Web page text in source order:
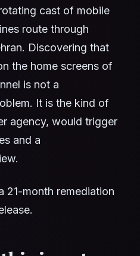
cast of mobile
route through
Discovering that
the home screens of
is not a
It is the kind of
agency, would trigger
and a
21-month remediation